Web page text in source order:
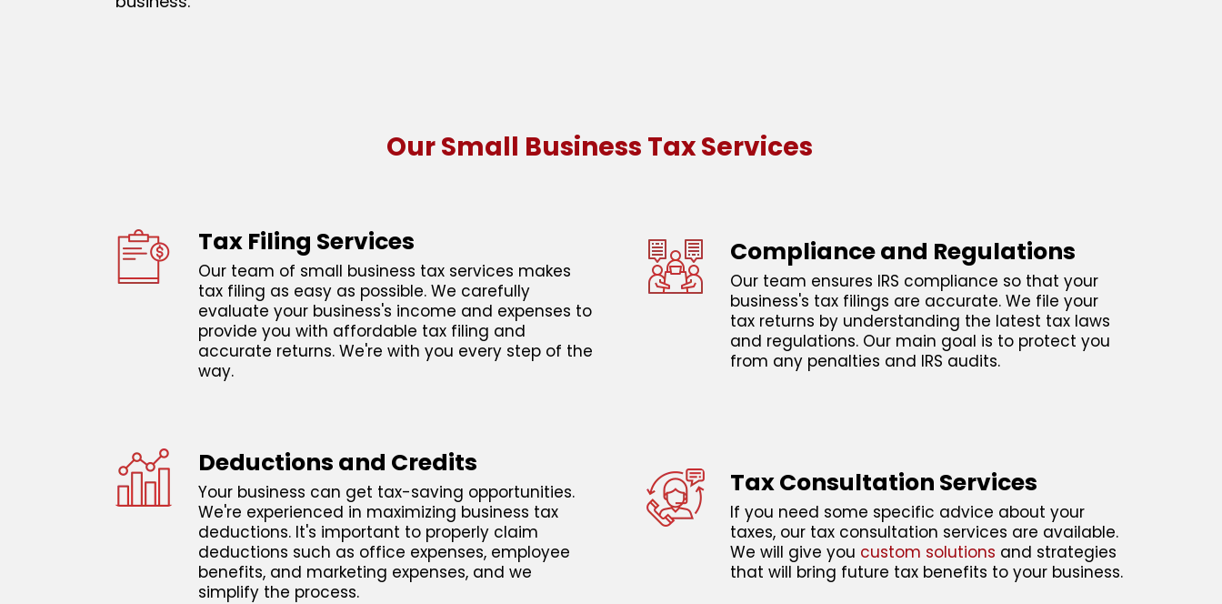
Our Small Business Tax Services
Tax Filing Services
Our team of small business tax services makes
tax filing as easy as possible. We carefully
evaluate your business's income and expenses to
provide you with affordable tax filing and
accurate returns. We're with you every step of the
way.
Compliance and Regulations
Our team ensures IRS compliance so that your
business's tax filings are accurate. We file your
tax returns by understanding the latest tax laws
and regulations. Our main goal is to protect you
from any penalties and IRS audits.
Deductions and Credits
Your business can get tax-saving opportunities.
We're experienced in maximizing business tax
deductions. It's important to properly claim
deductions such as office expenses, employee
benefits, and marketing expenses, and we
simplify the process.
Tax Consultation Services
If you need some specific advice about your
taxes, our tax consultation services are available.
We will give you custom solutions and strategies
that will bring future tax benefits to your business.